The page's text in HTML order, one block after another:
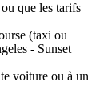
que les tarifs
(taxi ou
- Sunset
voiture ou à un